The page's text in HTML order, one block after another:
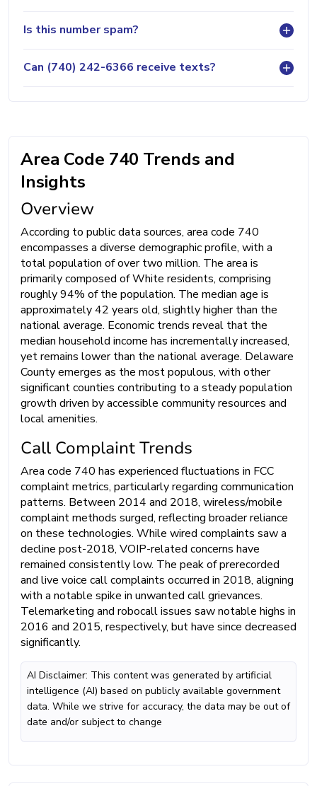
Is this number spam?
Can (740) 242-6366 receive texts?
Area Code 740 Trends and
Insights
Overview
According to public data sources, area code 740
encompasses a diverse demographic profile, with a
total population of over two million. The area is
primarily composed of White residents, comprising
roughly 94% of the population. The median age is
approximately 42 years old, slightly higher than the
national average. Economic trends reveal that the
median household income has incrementally increased,
yet remains lower than the national average. Delaware
County emerges as the most populous, with other
significant counties contributing to a steady population
growth driven by accessible community resources and
local amenities.
Call Complaint Trends
Area code 740 has experienced fluctuations in FCC
complaint metrics, particularly regarding communication
patterns. Between 2014 and 2018, wireless/mobile
complaint methods surged, reflecting broader reliance
on these technologies. While wired complaints saw a
decline post-2018, VOIP-related concerns have
remained consistently low. The peak of prerecorded
and live voice call complaints occurred in 2018, aligning
with a notable spike in unwanted call grievances.
Telemarketing and robocall issues saw notable highs in
2016 and 2015, respectively, but have since decreased
significantly.
AI Disclaimer: This content was generated by artificial
intelligence (AI) based on publicly available government
data. While we strive for accuracy, the data may be out of
date and/or subject to change